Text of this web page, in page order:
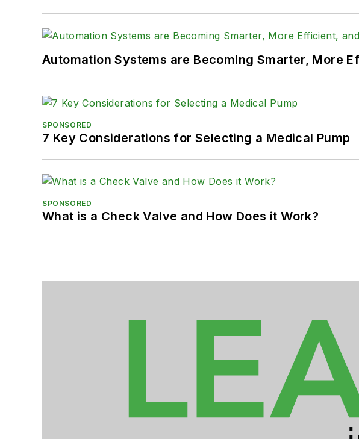
Automation Systems are Becoming Smarter, More
SPONSORED
7 Key Considerations for Selecting a Medical Pump
SPONSORED
What is a Check Valve and How Does it Work?